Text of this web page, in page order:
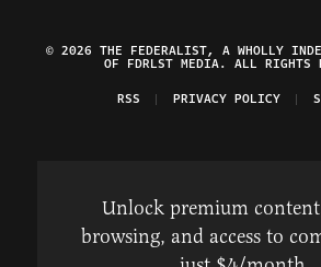
© 2026 THE FEDERALIST, A WHOLLY
OF FDRLST MEDIA. ALL RIGHTS
RSS
PRIVACY POLICY
Unlock premium
browsing, and access to